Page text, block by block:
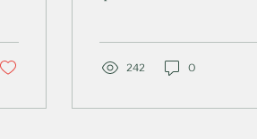
to find out more.
242 0